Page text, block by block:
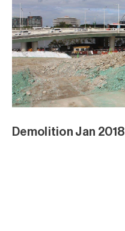
Demolition Jan 2018